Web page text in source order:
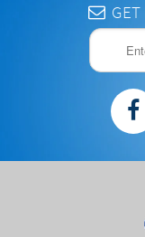
GET